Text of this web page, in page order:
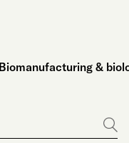
Biomanufacturing &
Go